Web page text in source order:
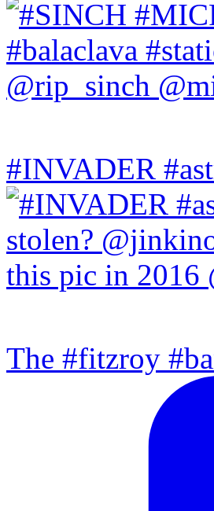
#INVADER
The #fitzroy